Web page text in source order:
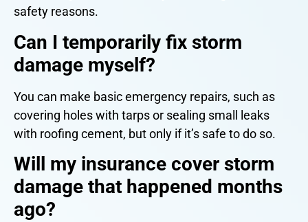
safety reasons.
Can I temporarily fix storm
damage myself?
You can make basic emergency repairs, such as
covering holes with tarps or sealing small leaks
with roofing cement, but only if it’s safe to do so.
Will my insurance cover storm
damage that happened months
ago?